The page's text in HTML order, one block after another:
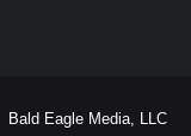
Bald Eagle Media, LLC